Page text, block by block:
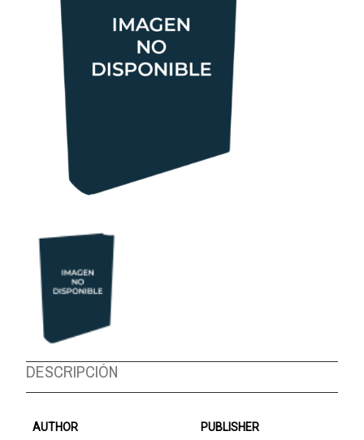
ABOUT US
DESCRIPCIÓN
AUTHOR PUBLISHER